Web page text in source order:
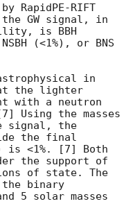
RapidPE-RIFT
GW signal, in
is BBH
(<1%), or BNS
in
the lighter
with a neutron
Using the masses
signal, the
the final
is <1%. [7] Both
the support of
of state. The
binary
5 solar masses